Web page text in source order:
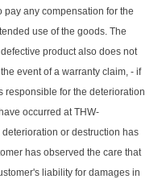
pay any compensation for the
use of the goods. The
product also does not
event of a warranty claim, - if
responsible for the deterioration
occurred at THW-
or destruction has
has observed the care that
liability for damages in